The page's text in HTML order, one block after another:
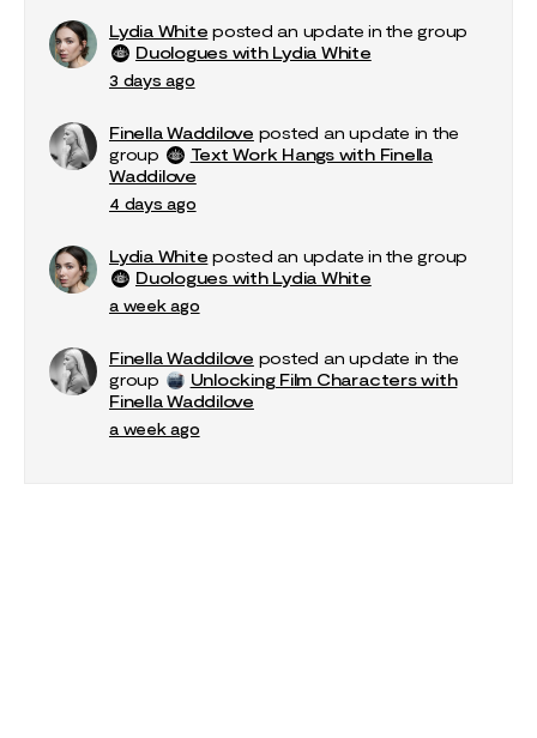
Lydia White posted an update in the group
Duologues with Lydia White
3 days ago
Finella Waddilove posted an update in the
group
Text Work Hangs with Finella
Waddilove
4 days ago
Lydia White posted an update in the group
Duologues with Lydia White
a week ago
Finella Waddilove posted an update in the
group
Unlocking Film Characters with
Finella Waddilove
a week ago